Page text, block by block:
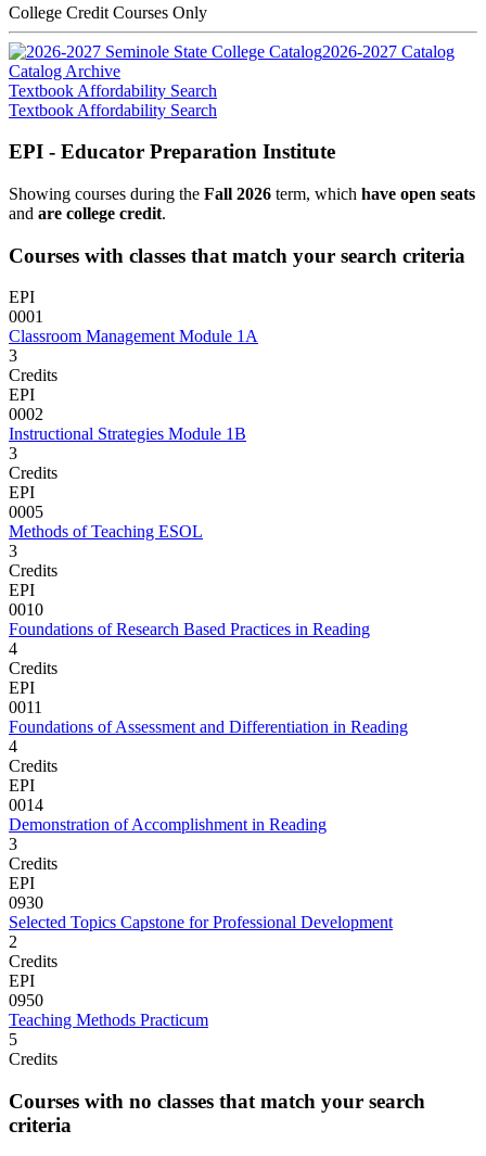
College Credit Courses Only
2026-2027 Catalog
Catalog Archive
Textbook Affordability Search
Textbook Affordability Search
EPI - Educator Preparation Institute
Showing courses during the Fall 2026 term, which have open seats
and are college credit.
Courses with classes that match your search criteria
EPI
0001
Classroom Management Module 1A
3
Credits
EPI
0002
Instructional Strategies Module 1B
3
Credits
EPI
0005
Methods of Teaching ESOL
3
Credits
EPI
0010
Foundations of Research Based Practices in Reading
4
Credits
EPI
0011
Foundations of Assessment and Differentiation in Reading
4
Credits
EPI
0014
Demonstration of Accomplishment in Reading
3
Credits
EPI
0930
Selected Topics Capstone for Professional Development
2
Credits
EPI
0950
Teaching Methods Practicum
5
Credits
Courses with no classes that match your search
criteria